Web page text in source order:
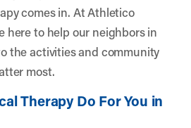
comes in. AtAthletico
here to help our neighbors in
the activities and community
most.
Therapy Do For You in